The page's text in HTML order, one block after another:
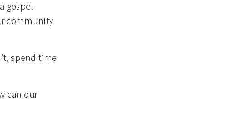
gospel-
community
spend time
can our